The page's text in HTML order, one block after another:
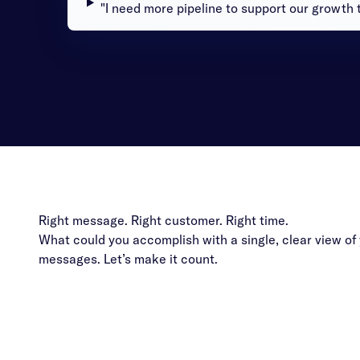
"I need more pipeline to support our growth
Right message. Right customer. Right time.
What could you accomplish with a single, clear view
messages. Let’s make it count.